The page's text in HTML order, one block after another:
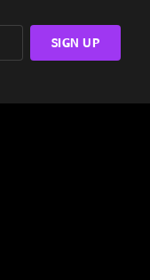
SIGN UP